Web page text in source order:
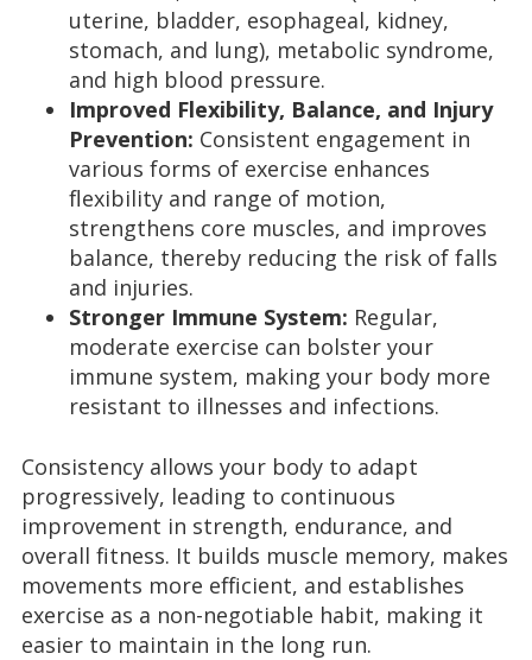
uterine, bladder, esophageal, kidney,
stomach, and lung), metabolic syndrome,
and high blood pressure.
Improved Flexibility, Balance, and Injury
Prevention: Consistent engagement in
various forms of exercise enhances
flexibility and range of motion,
strengthens core muscles, and improves
balance, thereby reducing the risk of falls
and injuries.
Stronger Immune System: Regular,
moderate exercise can bolster your
immune system, making your body more
resistant to illnesses and infections.
Consistency allows your body to adapt
progressively, leading to continuous
improvement in strength, endurance, and
overall fitness. It builds muscle memory, makes
movements more efficient, and establishes
exercise as a non-negotiable habit, making it
easier to maintain in the long run.